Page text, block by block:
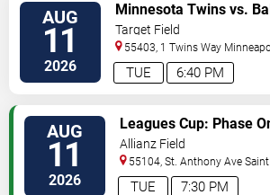
AUG
11
2026 6:40 PM
TUE
Minnesota Twins vs.
Orioles
Target Field
55403, 1 Twins Way
AUG
11
2026 7:30 PM
TUE
Leagues Cup: Phase
Minnesota United FC
FC
Allianz Field
55104, St. Anthony Ave